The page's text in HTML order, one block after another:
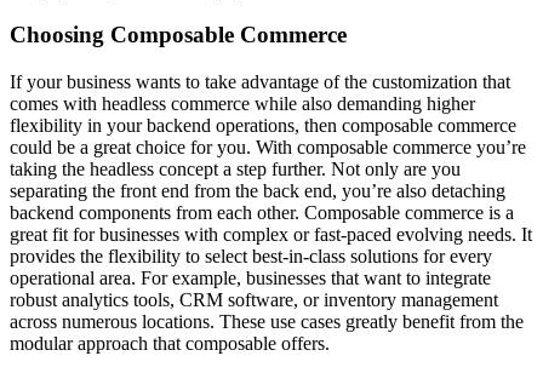
Choosing Composable Commerce
If your business wants to take advantage of the customization that
comes with headless commerce while also demanding higher
flexibility in your backend operations, then composable commerce
could be a great choice for you. With composable commerce you’re
taking the headless concept a step further. Not only are you
separating the front end from the back end, you’re also detaching
backend components from each other. Composable commerce is a
great fit for businesses with complex or fast-paced evolving needs. It
provides the flexibility to select best-in-class solutions for every
operational area. For example, businesses that want to integrate
robust analytics tools, CRM software, or inventory management
across numerous locations. These use cases greatly benefit from the
modular approach that composable offers.